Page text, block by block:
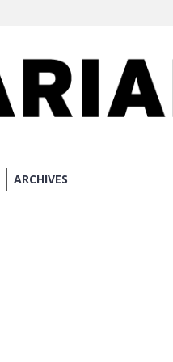
ARCHIVES